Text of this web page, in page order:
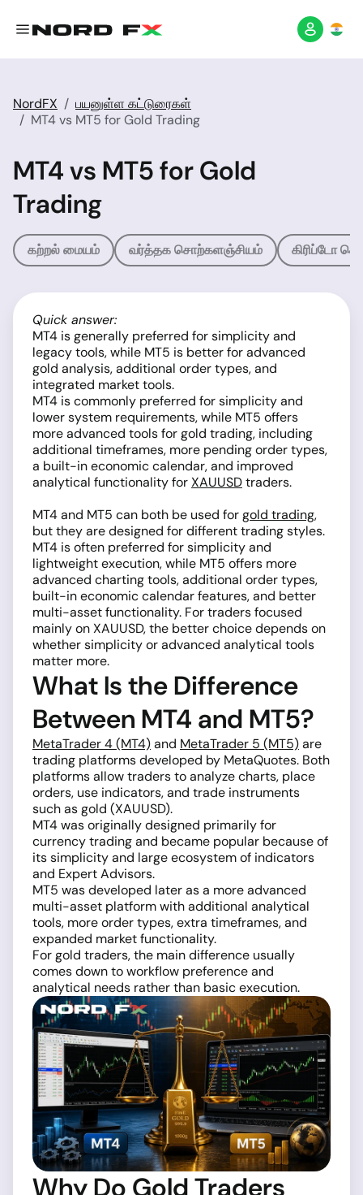
NordFX
பயனுள்ள கட்டுரைகள்
MT4 vs MT5 for Gold Trading
MT4 vs MT5 for Gold
Trading
கற்றல் மையம் வர்த்தக சொற்களஞ்சியம் கிரிப்டோ
Quick answer:
MT4 is generally preferred for simplicity and
legacy tools, while MT5 is better for advanced
gold analysis, additional order types, and
integrated market tools.
MT4 is commonly preferred for simplicity and
lower system requirements, while MT5 offers
more advanced tools for gold trading, including
additional timeframes, more pending order types,
a built-in economic calendar, and improved
analytical functionality forXAUUSDtraders.
MT4 and MT5 can both be used forgold trading,
but they are designed for different trading styles.
MT4 is often preferred for simplicity and
lightweight execution, while MT5 offers more
advanced charting tools, additional order types,
built-in economic calendar features, and better
multi-asset functionality. For traders focused
mainly on XAUUSD, the better choice depends on
whether simplicity or advanced analytical tools
matter more.
What Is the Difference
Between MT4 and MT5?
MetaTrader 4 (MT4)and MetaTrader 5 (MT5)are
trading platforms developed by MetaQuotes. Both
platforms allow traders to analyze charts, place
orders, use indicators, and trade instruments
such as gold (XAUUSD).
MT4 was originally designed primarily for
currency trading and became popular because of
its simplicity and large ecosystem of indicators
and Expert Advisors.
MT5 was developed later as a more advanced
multi-asset platform with additional analytical
tools, more order types, extra timeframes, and
expanded market functionality.
For gold traders, the main difference usually
comes down to workflow preference and
analytical needs rather than basic execution.
Why Do Gold Traders